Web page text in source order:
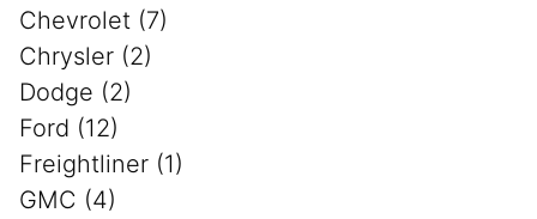
Chevrolet (7)
Chrysler (2)
Dodge (2)
Ford (12)
Freightliner (1)
GMC (4)